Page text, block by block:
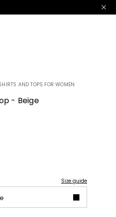
AND TOPS FOR WOMEN
- Beige
Size guide